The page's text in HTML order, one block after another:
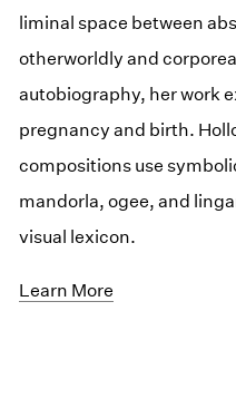
liminal space between
otherworldly and
autobiography, her work
pregnancy and birth.
compositions use
mandorla, ogee, and
visual lexicon.
Learn More